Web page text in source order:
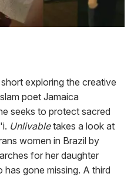
exploring the creative
poet Jamaica
seeks to protect sacred
Unlivabletakes a look at
women in Brazil by
for her daughter
gone missing. A third